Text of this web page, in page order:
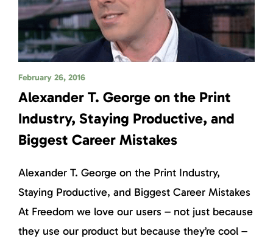
February 26, 2016
Alexander T. George on the Print
Industry, Staying Productive, and
Biggest Career Mistakes
Alexander T. George on the Print Industry,
Staying Productive, and Biggest Career Mistakes
At Freedom we love our users – not just because
they use our product but because they’re cool –